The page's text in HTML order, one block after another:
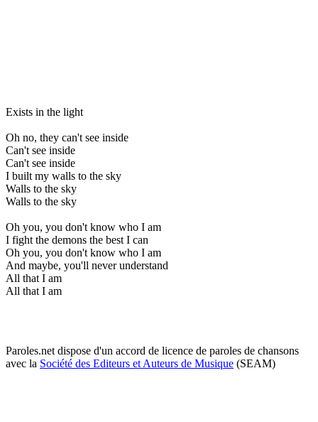
Exists in the light
Oh no, they can't see inside
Can't see inside
Can't see inside
I built my walls to the sky
Walls to the sky
Walls to the sky
Oh you, you don't know who I am
I fight the demons the best I can
Oh you, you don't know who I am
And maybe, you'll never understand
All that I am
All that I am
Paroles.net dispose d'un accord de licence de paroles de chansons
avec la Société des Editeurs et Auteurs de Musique (SEAM)